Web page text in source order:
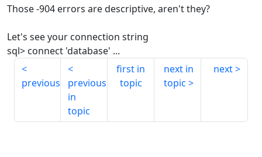
Those -904 errors are descriptive, aren't they?
Let's see your connection string
sql> connect 'database' ...
previous
previous
in
topic
first in
topic
next in
topic
next